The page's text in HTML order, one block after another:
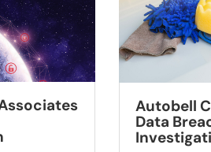
Autobell
Data